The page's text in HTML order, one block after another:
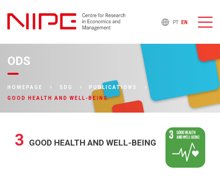
PT EN
ODS
HOMEPAGE SDG
PUBLICATIONS
GOOD HEALTH AND WELL-BEING
3 GOOD HEALTH AND WELL-BEING